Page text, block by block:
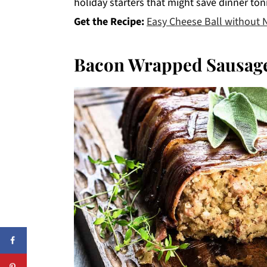
Get the Recipe:Easy Cheese Ball without
Bacon Wrapped